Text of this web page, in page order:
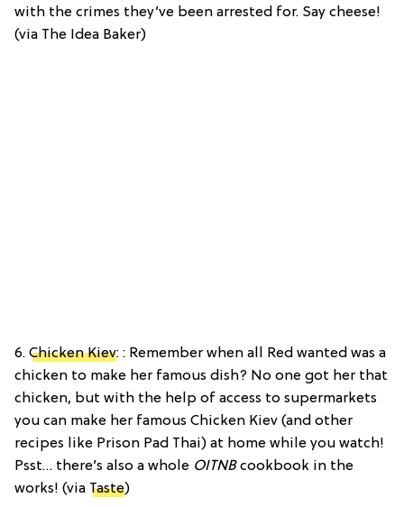
with the crimes they’ve been arrested for. Say cheese!
(via The Idea Baker)
6. Chicken Kiev: : Remember when all Red wanted was a
chicken to make her famous dish? No one got her that
chicken, but with the help of access to supermarkets
you can make her famous Chicken Kiev (and other
recipes like Prison Pad Thai) at home while you watch!
Psst… there’s also a whole OITNBcookbook in the
works! (via Taste)